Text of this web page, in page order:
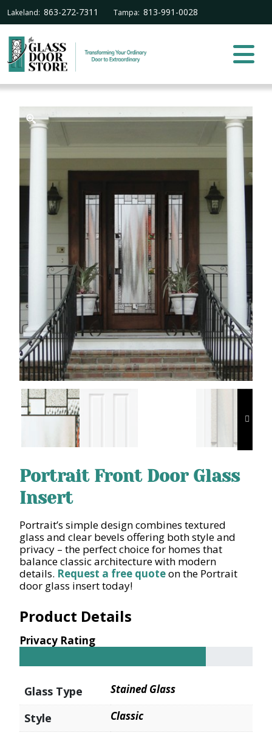
Lakeland: 863-272-7311 Tampa: 813-991-0028
Portrait Front Door Glass
Insert
Portrait’s simple design combines textured
glass and clear bevels offering both style and
privacy – the perfect choice for homes that
balance classic architecture with modern
details. Request a free quoteon the Portrait
door glass insert today!
Product Details
Privacy Rating
Glass Type Stained Glass
Style Classic